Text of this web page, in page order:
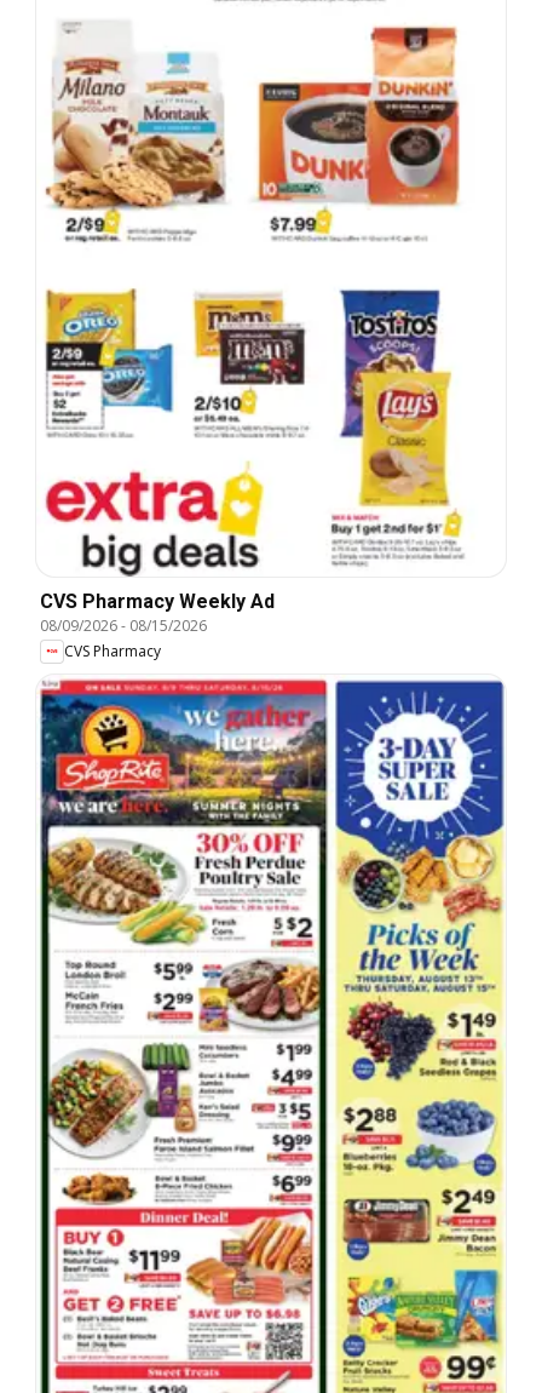
CVS Pharmacy Weekly Ad
08/09/2026- 08/15/2026
CVS Pharmacy